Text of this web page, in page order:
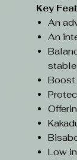
Key
An
An
Boost
Low